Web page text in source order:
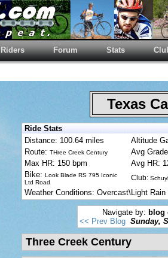
Riders Forum Stats
Texas
Ride Stats
Distance: 100.64 miles
Altitude
Route: THree Creek Century Avg
Max HR: 150 bpm
Avg HR:
Bike: Look Blade RS 795 Iconic
Ltd Road
Club:
Weather Conditions: Overcast\Light
Navigate by: blog
<< Prev Blog Sunday,
Three Creek Century